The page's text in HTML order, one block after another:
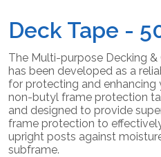
Deck Tape -
The Multi-purpose Decking
has been developed as a
for protecting and enhancing
non-butyl frame protection
and designed to provide
frame protection to
upright posts against
subframe.